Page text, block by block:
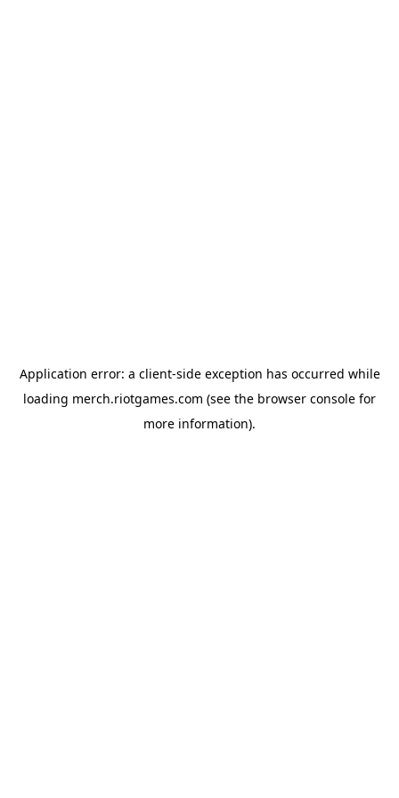
Application error: a client-side exception has occurred while
loading merch.riotgames.com (see the browser console for
more information).